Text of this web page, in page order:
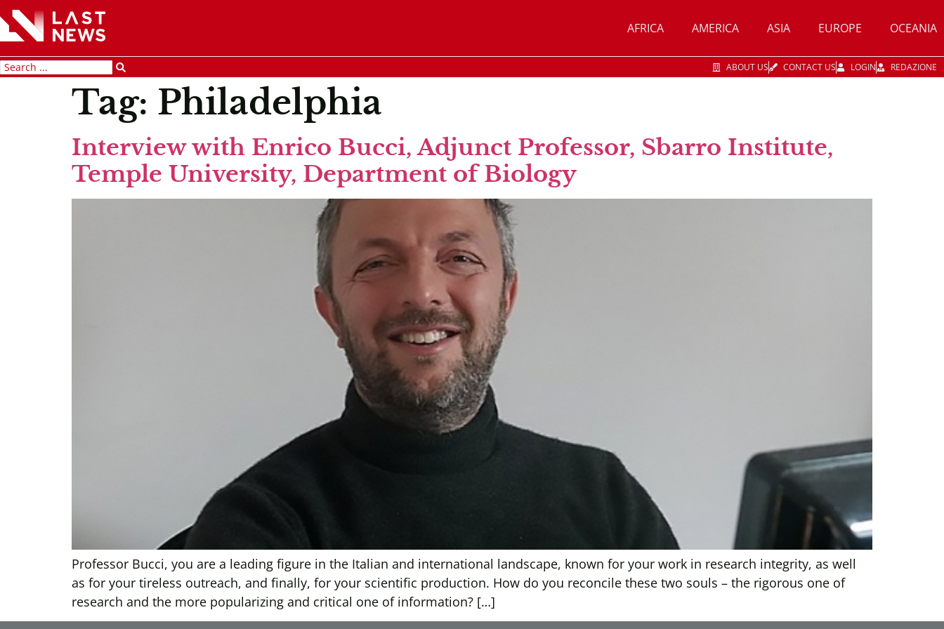
AFRICA AMERICA ASIA EUROPE OCEANIA
ABOUT US CONTACT US LOGIN REDAZIONE
Tag: Philadelphia
Interview with Enrico Bucci, Adjunct Professor, Sbarro Institute,
Temple University, Department of Biology
Professor Bucci, you are a leading figure in the Italian and international landscape, known for your work in research integrity, as well
as for your tireless outreach, and finally, for your scientific production. How do you reconcile these two souls – the rigorous one of
research and the more popularizing and critical one of information? […]